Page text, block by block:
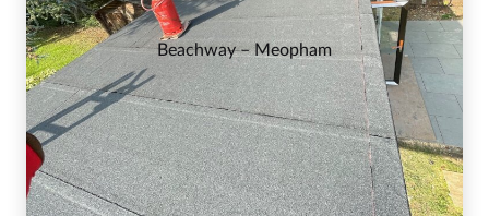
Beachway – Meopham